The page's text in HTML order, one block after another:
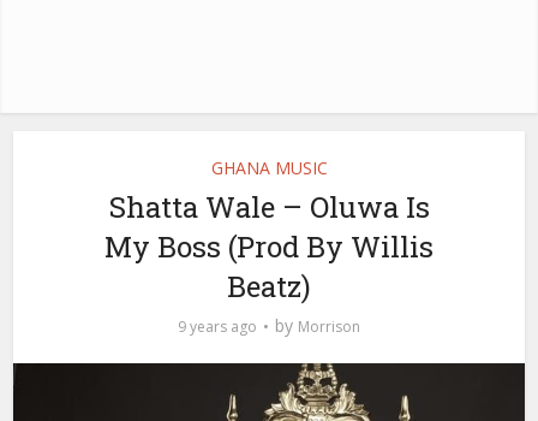
GHANA MUSIC
Shatta Wale – Oluwa Is
My Boss (Prod By Willis
Beatz)
9 years ago by Morrison